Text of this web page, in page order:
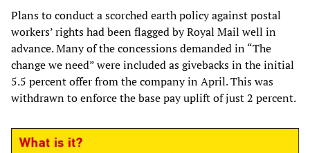
Plans to conduct a scorched earth policy against postal
workers’ rights had been flagged by Royal Mail well in
advance. Many of the concessions demanded in “The
change we need” were included as givebacks in the initial
5.5 percent offer from the company in April. This was
withdrawn to enforce the base pay uplift of just 2 percent.